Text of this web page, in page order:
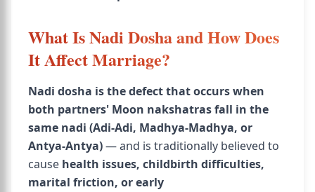
What Is Nadi Dosha and How Does
It Affect Marriage?
Nadi dosha is the defect that occurs when
both partners' Moon nakshatras fall in the
same nadi (Adi-Adi, Madhya-Madhya, or
Antya-Antya)— and is traditionally believed to
cause health issues, childbirth difficulties,
marital friction, or early